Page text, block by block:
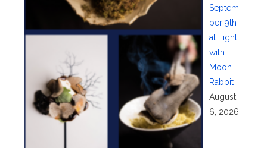
Septem
ber 9th
at Eight
with
Moon
Rabbit
August
6, 2026